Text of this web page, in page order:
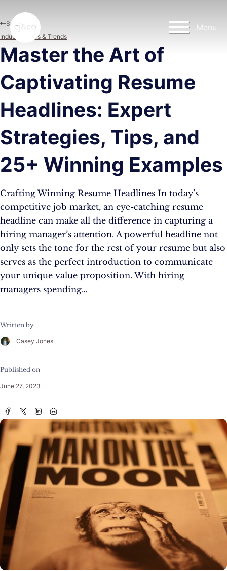
Menu
Master the Art of
Captivating Resume
Headlines: Expert
Strategies, Tips, and
25+ Winning Examples
Crafting Winning Resume Headlines In today’s
competitive job market, an eye-catching resume
headline can make all the difference in capturing a
hiring manager’s attention. A powerful headline not
only sets the tone for the rest of your resume but also
serves as the perfect introduction to communicate
your unique value proposition. With hiring
managers spending…
Written by
Casey Jones
Published on
June 27, 2023
Blog
Industry News & Trends